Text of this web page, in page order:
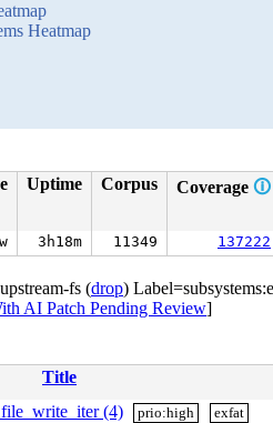
Heatmap
Uptime Corpus Coverage 🛈
3h18m 11349 137222
fs (drop)
AI Patch Pending Review]
Title
(4)
prio:high exfat